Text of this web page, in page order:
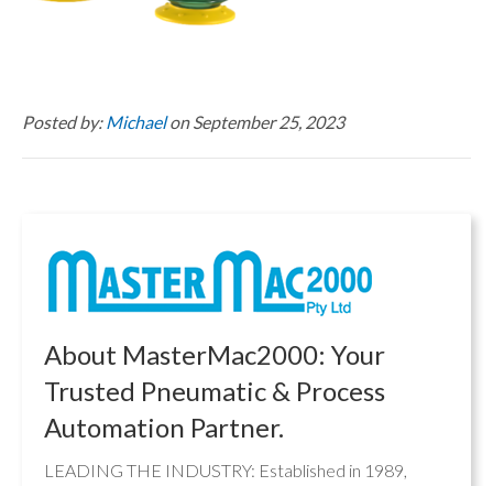
Posted by:Michaelon September 25, 2023
About MasterMac2000: Your
Trusted Pneumatic & Process
Automation Partner.
LEADING THE INDUSTRY: Established in 1989,